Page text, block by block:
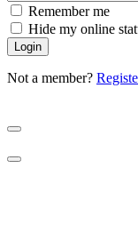
Remember me
Hide my online
Not a member?